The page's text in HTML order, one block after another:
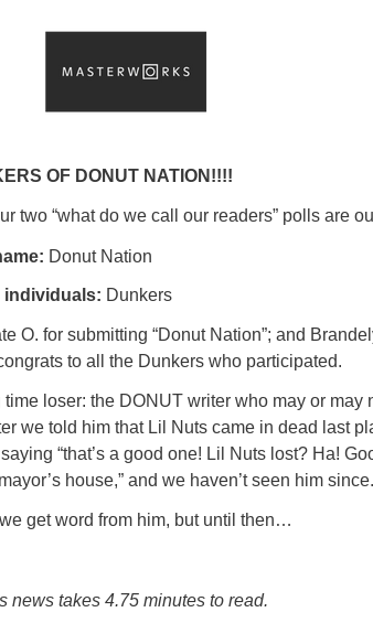
OF DONUT NATION!!!!
two “what do we call our readers” polls are
Donut Nation
individuals: Dunkers
O. for submitting “Donut Nation”; and
to all the Dunkers who participated.
loser: the DONUT writer who may or may
we told him that Lil Nuts came in dead last
“that’s a good one! Lil Nuts lost? Ha!
house,” and we haven’t seen him since.
get word from him, but until then…
news takes 4.75 minutes to read.